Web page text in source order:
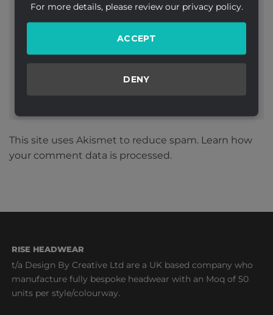
For more details, please review our privacy policy.
ACCEPT
DENY
This site uses Akismet to reduce spam. Learn how
your comment data is processed.
RISE HEADWEAR
t/a Design By Creative Ltd are a UK based company who
manufacture fully bespoke headwear with an Moq of 50
units per style/colourway.